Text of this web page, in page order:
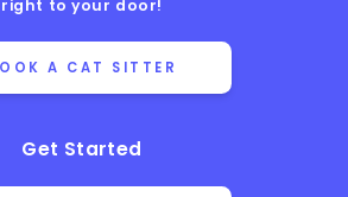
right to your door!
A CAT SITTER
Get Started